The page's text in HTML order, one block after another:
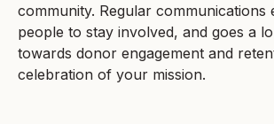
community. Regular communications
people to stay involved, and goes a
towards donor engagement and
celebration of your mission.